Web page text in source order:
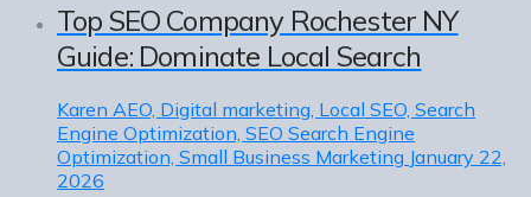
Top SEO Company Rochester NY
Guide: Dominate Local Search
Karen AEO, Digital marketing, Local SEO, Search
Engine Optimization, SEO Search Engine
Optimization, Small Business Marketing January 22,
2026